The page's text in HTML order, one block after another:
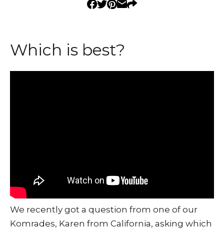
Which is best?
We recently got a question from one of our
Komrades, Karen from California, asking which